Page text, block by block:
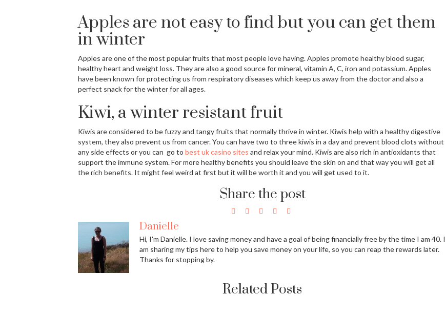
Apples are not easy to find but you can get them
in winter
Apples are one of the most popular fruits that most people love having. Apples promote healthy blood sugar,
healthy heart and weight loss. They are also a good source for mineral, vitamin A, C, iron and potassium. Apples
have been known for protecting us from respiratory diseases which keep us away from the doctor and also a
perfect snack for the winter for all ages.
Kiwi, a winter resistant fruit
Kiwis are considered to be fuzzy and tangy fruits that normally thrive in winter. Kiwis help with a healthy digestive
system, they also prevent us from cancer. You can have two to three kiwis in a day and prevent blood clots without
any side effects or you can go to best uk casino sites and relax your mind. Kiwis are also rich in antioxidants that
support the immune system. For more healthy benefits you should leave the skin on and that way you will get all
the rich benefits. It might feel weird at first but it will be worth it and you will get used to it.
Share the post
Danielle
Hi, I'm Danielle. I love saving money and have a goal of being financially free by the time I am 40. I
am sharing my tips here to help you save money on your life, so you can reap the rewards later.
Thanks for stopping by.
Related Posts